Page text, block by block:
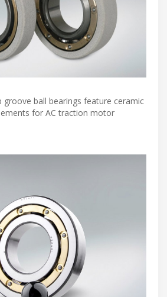
groove ball bearings feature ceramic
for AC traction motor